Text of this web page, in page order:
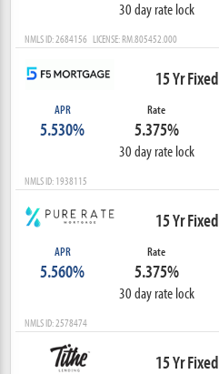
30 day rate lock
NMLS ID: 2684156 LICENSE: RM.805452.000
15 Yr Fixed
APR
5.530%
Rate
5.375%
30 day rate lock
NMLS ID: 1938115
15 Yr Fixed
APR
5.560%
Rate
5.375%
30 day rate lock
NMLS ID: 2578474
15 Yr Fixed